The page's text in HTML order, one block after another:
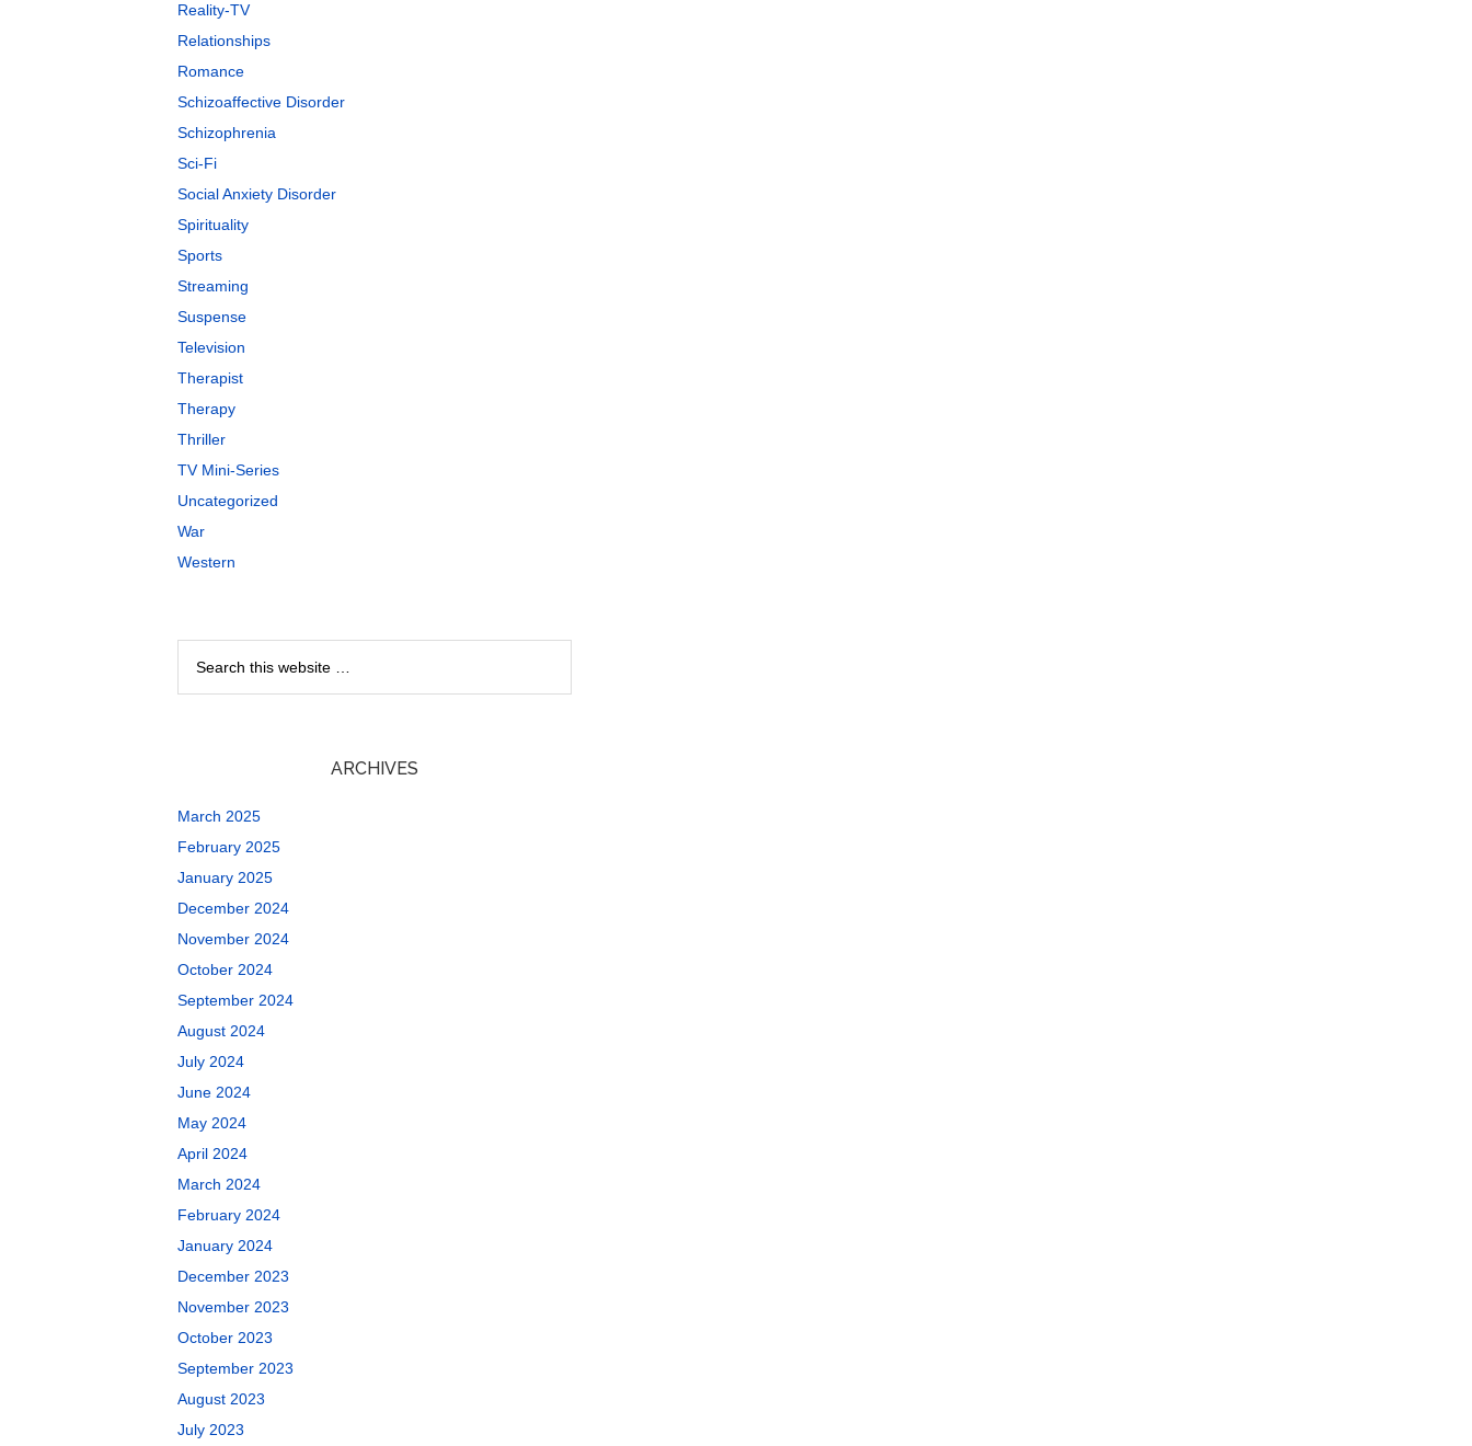
Reality-TV
Relationships
Romance
Schizoaffective Disorder
Schizophrenia
Sci-Fi
Social Anxiety Disorder
Spirituality
Sports
Streaming
Suspense
Television
Therapist
Therapy
Thriller
TV Mini-Series
Uncategorized
War
Western
ARCHIVES
March 2025
February 2025
January 2025
December 2024
November 2024
October 2024
September 2024
August 2024
July 2024
June 2024
May 2024
April 2024
March 2024
February 2024
January 2024
December 2023
November 2023
October 2023
September 2023
August 2023
July 2023